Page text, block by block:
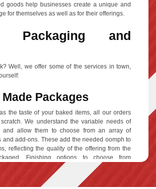
goods help businesses create a unique and
for themselves as well as for their offerings.
Packaging and
Well, we offer some of the services in town,
Packages
the taste of your baked items, all our orders
We understand the variable needs of
and allow them to choose from an array of
and add-ons. These add the needed oomph to
reflecting the quality of the offering from the
Finishing options to choose from
coating, gloss or matte finishing and Spot
include
gold foiling/silver foiling, raised ink,
and the most popularDie cut window